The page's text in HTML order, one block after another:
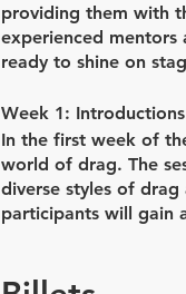
providing them with
experienced
ready to shine on
Week 1:
In the first week of
world of drag. The
diverse styles of
participants will gain